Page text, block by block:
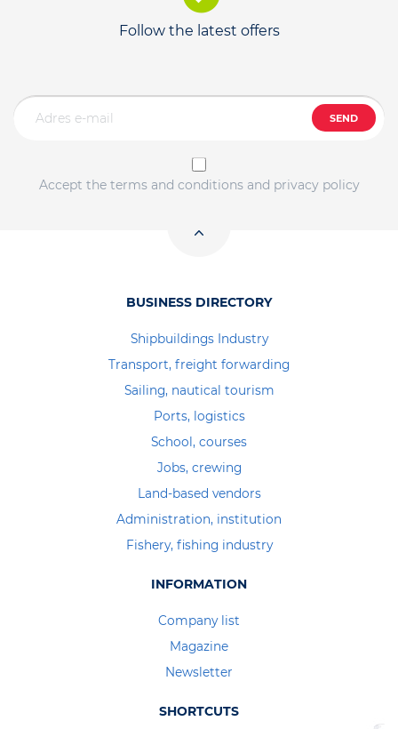
Follow the latest offers
SEND
Accept the terms and conditions and privacy policy
BUSINESS DIRECTORY
Shipbuildings Industry
Transport, freight forwarding
Sailing, nautical tourism
Ports, logistics
School, courses
Jobs, crewing
Land-based vendors
Administration, institution
Fishery, fishing industry
INFORMATION
Company list
Magazine
Newsletter
SHORTCUTS